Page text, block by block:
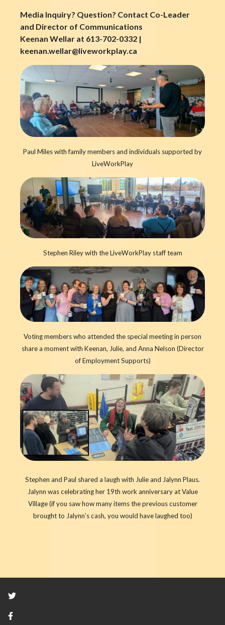
Media Inquiry? Question? Contact Co-Leader
and Director of Communications
Keenan Wellar at 613-702-0332 |
keenan.wellar@liveworkplay.ca
Paul Miles with family members and individuals supported by
LiveWorkPlay
Stephen Riley with the LiveWorkPlay staff team
Voting members who attended the special meeting in person
share a moment with Keenan, Julie, and Anna Nelson (Director
of Employment Supports)
Stephen and Paul shared a laugh with Julie and Jalynn Plaus.
Jalynn was celebrating her 19th work anniversary at Value
Village (if you saw how many items the previous customer
brought to Jalynn’s cash, you would have laughed too)
Twitter
Facebook